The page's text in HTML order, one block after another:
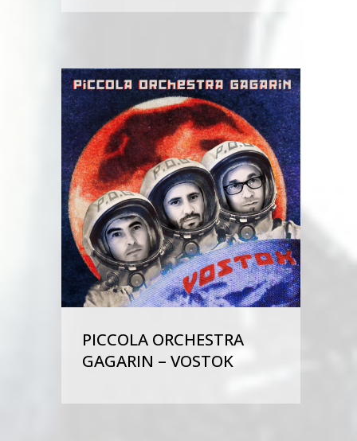
PICCOLA ORCHESTRA
GAGARIN – VOSTOK